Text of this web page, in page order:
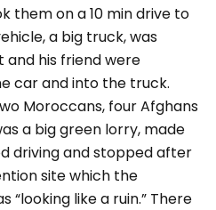
them on a 10 min drive to
a big truck, was
and his friend were
car and into the truck.
Moroccans, four Afghans
a big green lorry, made
driving and stopped after
site which the
“looking like a ruin.” There